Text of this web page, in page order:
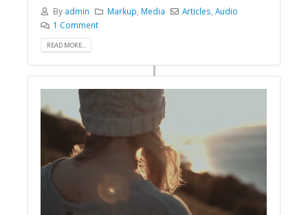
By admin Markup Media Articles ,Audio
1 Comment
READ MORE...